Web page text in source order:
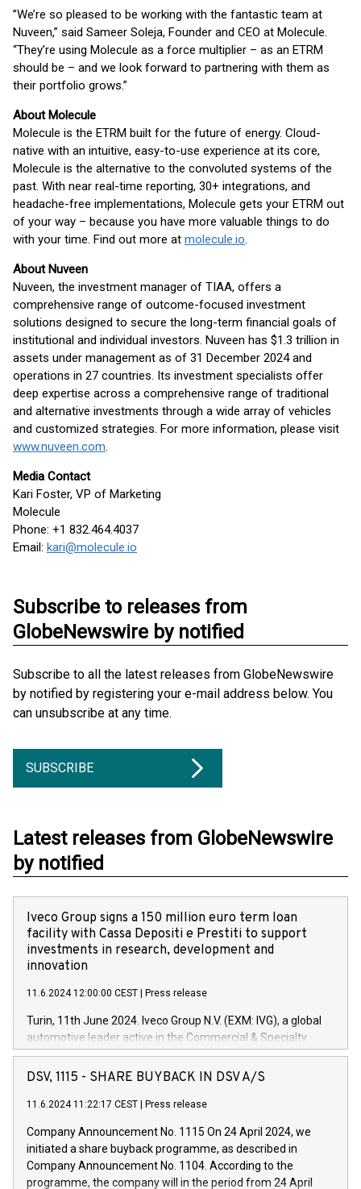
”We’re so pleased to be working with the fantastic team at
Nuveen,” said Sameer Soleja, Founder and CEO at Molecule.
“They’re using Molecule as a force multiplier – as an ETRM
should be – and we look forward to partnering with them as
their portfolio grows.”
About Molecule
Molecule is the ETRM built for the future of energy. Cloud-
native with an intuitive, easy-to-use experience at its core,
Molecule is the alternative to the convoluted systems of the
past. With near real-time reporting, 30+ integrations, and
headache-free implementations, Molecule gets your ETRM out
of your way – because you have more valuable things to do
with your time. Find out more at molecule.io.
About Nuveen
Nuveen, the investment manager of TIAA, offers a
comprehensive range of outcome-focused investment
solutions designed to secure the long-term financial goals of
institutional and individual investors. Nuveen has $1.3 trillion in
assets under management as of 31 December 2024 and
operations in 27 countries. Its investment specialists offer
deep expertise across a comprehensive range of traditional
and alternative investments through a wide array of vehicles
and customized strategies. For more information, please visit
www.nuveen.com.
Media Contact
Kari Foster, VP of Marketing
Molecule
Phone: +1 832.464.4037
Email: kari@molecule.io
Subscribe to releases from
GlobeNewswire by notified
Subscribe to all the latest releases from GlobeNewswire
by notified by registering your e-mail address below. You
can unsubscribe at any time.
SUBSCRIBE
Latest releases from GlobeNewswire
by notified
Iveco Group signs a 150 million euro term loan
facility with Cassa Depositi e Prestiti to support
investments in research, development and
innovation
11.6.2024 12:00:00 CEST Press release
Turin, 11th June 2024. Iveco Group N.V. (EXM: IVG), a global
automotive leader active in the Commercial & Specialty
Vehicles, Powertrain and related Financial Services arenas,
has successfully signed a term loan facility of 150 million
new projects in Italy dedicated to research, development and
by CDP, Iveco Group will develop innovative technologies and
architectures in the field of electric propulsion and further
develop solutions for autonomous driving, digitalisation and
DSV, 1115 - SHARE BUYBACK IN DSV A/S
11.6.2024 11:22:17 CEST Press release
Company Announcement No. 1115 On 24 April 2024, we
initiated a share buyback programme, as described in
Company Announcement No. 1104. According to the
programme, the company will in the period from 24 April